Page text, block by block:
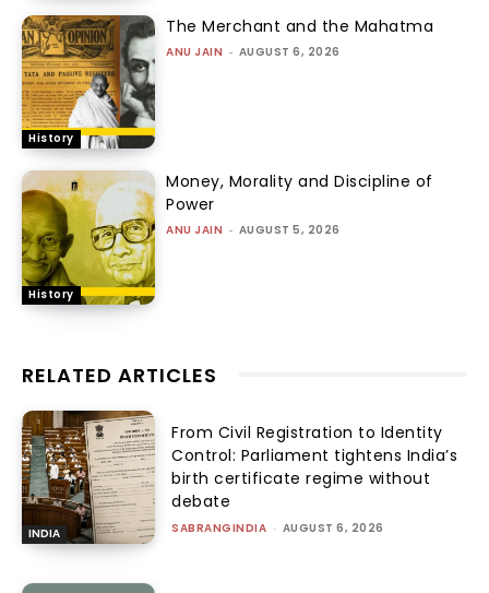
History
The Merchant and the Mahatma
ANU JAIN - AUGUST 6, 2026
History
Money, Morality and Discipline of
Power
ANU JAIN - AUGUST 5, 2026
RELATED ARTICLES
INDIA
From Civil Registration to Identity
Control: Parliament tightens India’s
birth certificate regime without
debate
SABRANGINDIA - AUGUST 6, 2026